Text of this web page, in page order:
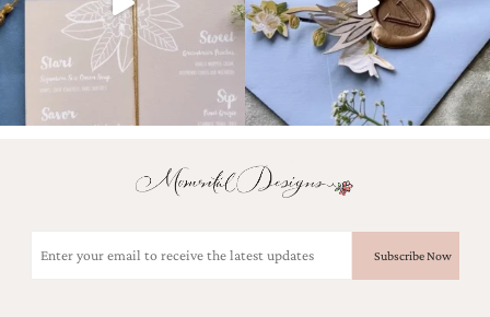
bridal
shower
invitation,
or
beach
us..
(Required)